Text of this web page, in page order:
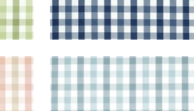
SAYBROOK CHECK
Woven Fabric|Spa Blue
+7